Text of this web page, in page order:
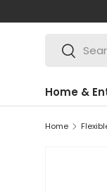
SKIP TO
Search
Search
Home &
Home